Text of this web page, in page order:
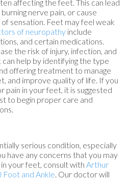
affecting the feet. This can lead
nerve pain, or cause
of sensation. Feet may feel weak
of neuropathy include
and certain medications.
the risk of injury, infection, and
help by identifying the type
offering treatment to manage
and improve quality of life. If you
pain in your feet, it is suggested
to begin proper care and
serious condition, especially
have any concerns that you may
your feet, consult with Arthur
Foot and Ankle. Our doctorwill